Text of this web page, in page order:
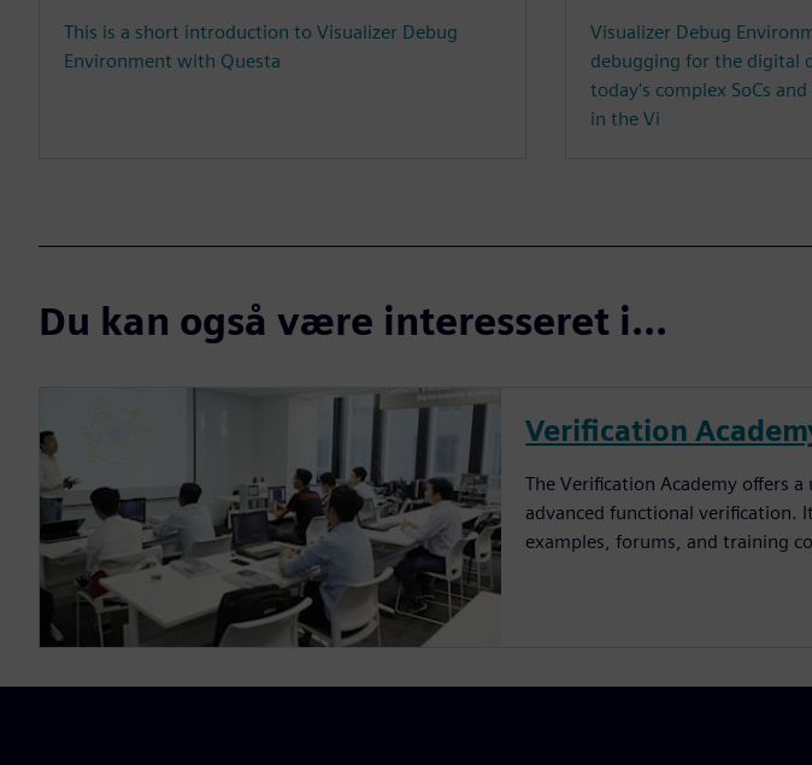
This is a short introduction to Visualizer Debug
Environment with Questa
Visualizer Debug
debugging for the digital
today's complex SoCs
in the Vi
Du kan også være interesseret i...
Verification
The Verification Academy offers
advanced functional verification.
examples, forums, and training